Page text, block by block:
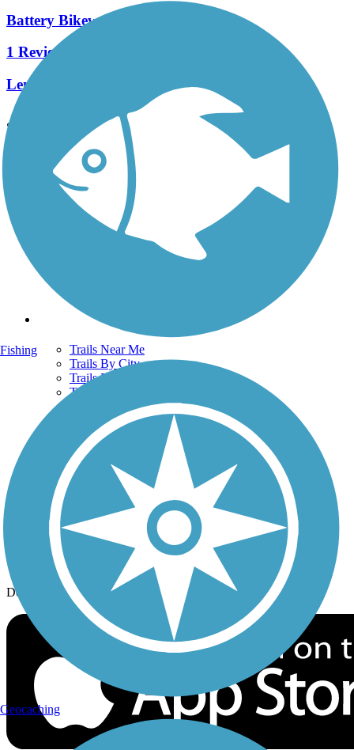
Battery Bikeway
1 Reviews
Length:
See More Nearby Trails View fewer nearby trails
Support
TrailLink FAQ
Technical Support
Donate
Go Unlimited
Get the TrailLink App
Trails Near Me
Trails By City
Trails By Activity
Trail Traveler
History on the Trail
Privacy
Follow Us
Sign up for eNews
Download the free TrailLink app!
Fishing
Geocaching